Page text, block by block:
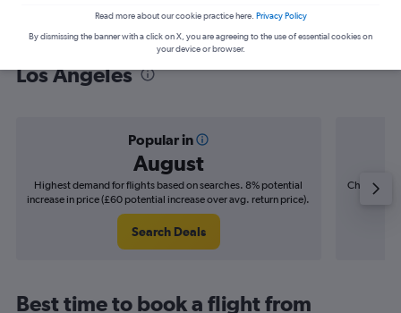
Find flight deals from Hyderabad to
Los Angeles
Popular in
August
Highest demand for flights based on searches. 8% potential
increase in price (£60 potential increase over avg. return price).
Search Deals
Cheapest
Best time to book a flight from
Read more about our cookie practice here. Privacy Policy
By dismissing the banner with a click on X, you are agreeing to the use of essential cookies on
your device or browser.